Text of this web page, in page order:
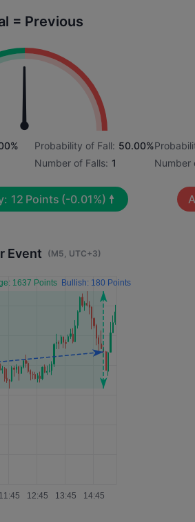
= Previous
Probability of Fall: 50.00%
Number of Falls: 1
12 Points (-0.01%)
Number
Event (M5, UTC+3)